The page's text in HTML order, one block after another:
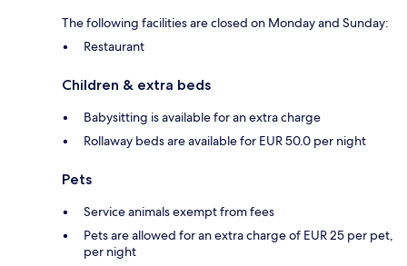
The following facilities are closed on Monday and Sunday:
Restaurant
Children & extra beds
Babysitting is available for an extra charge
Rollaway beds are available for EUR 50.0 per night
Pets
Service animals exempt from fees
Pets are allowed for an extra charge of EUR 25 per pet,
per night